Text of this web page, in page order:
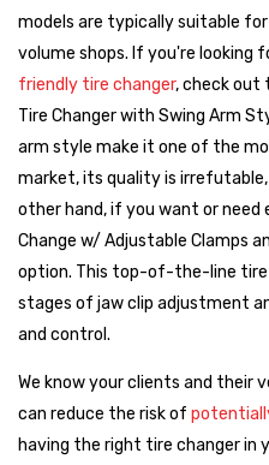
Buyer’s Strategy
Before comparing brands or
What’s the smallest and
to service? Knowing your
won’t meet your core
Next, ask yourself:Do you
included?Some machines
and hands-on walkthroughs —
shops or new techs.
down bybrand, features,
tilt-back arms, assist towers, or
help match your needs to the
models are typically suitable
volume shops. If you're looking
friendly tire changer, check out
Tire Changer with Swing Arm
arm style make it one of the
market, its quality is
other hand, if you want or need
Change w/ Adjustable Clamps
option. This top-of-the-line
stages of jaw clip adjustment
and control.
We know your clients and their
can reduce the risk of
having the right tire changer in